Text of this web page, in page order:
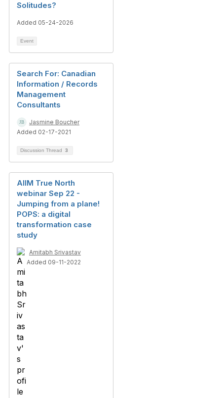
Solitudes?
Added 05-24-2026
Event
Search For: Canadian
Information / Records
Management
Consultants
Jasmine Boucher
Added 02-17-2021
Discussion Thread 3
AIIM True North
webinar Sep 22 -
Jumping from a plane!
POPS: a digital
transformation case
study
Amitabh Srivastav
Added 09-11-2022